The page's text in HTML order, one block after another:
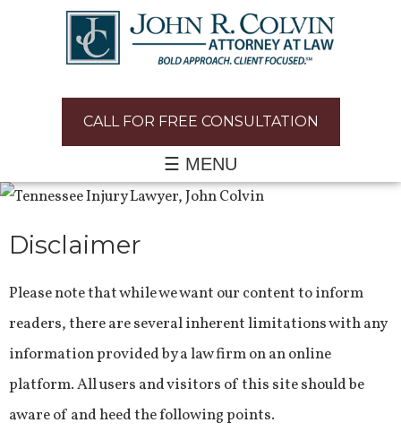
CALL FOR FREE CONSULTATION
☰ MENU
Disclaimer
Please note that while we want our content to inform
readers, there are several inherent limitations with any
information provided by a law firm on an online
platform. All users and visitors of this site should be
aware of and heed the following points.